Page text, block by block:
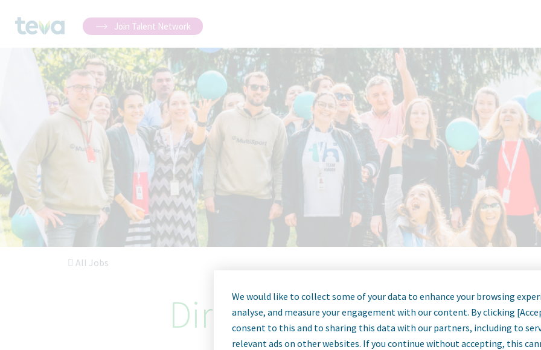
Join Talent Network
All Jobs
Director, Search and
Parsippany, New Jersey, United States
We would like to collect some of your data to enhance your browsing
analyse, and measure your engagement with our content. By clicking
consent to this and to sharing this data with our partners, including to
relevant ads on other websites. If you continue without accepting, this